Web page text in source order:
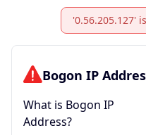
'0.56.205.127'
Bogon IP
What is Bogon IP
Address?